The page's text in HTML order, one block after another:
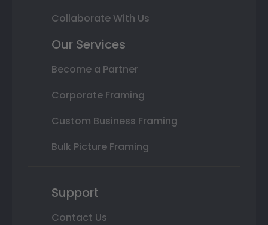
Collaborate With Us
Our Services
Become a Partner
Corporate Framing
Custom Business Framing
Bulk Picture Framing
Support
Contact Us